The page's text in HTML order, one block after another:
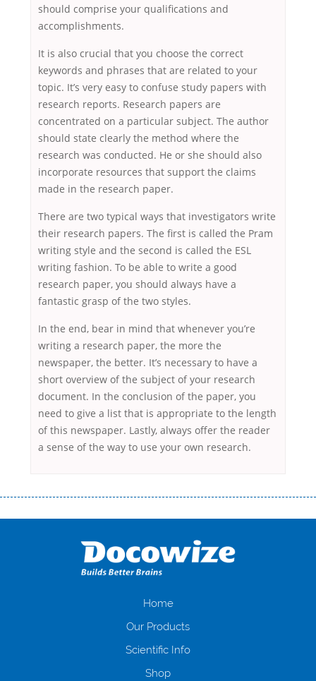
should comprise your qualifications and
accomplishments.
It is also crucial that you choose the correct
keywords and phrases that are related to your
topic. It’s very easy to confuse study papers with
research reports. Research papers are
concentrated on a particular subject. The author
should state clearly the method where the
research was conducted. He or she should also
incorporate resources that support the claims
made in the research paper.
There are two typical ways that investigators write
their research papers. The first is called the Pram
writing style and the second is called the ESL
writing fashion. To be able to write a good
research paper, you should always have a
fantastic grasp of the two styles.
In the end, bear in mind that whenever you’re
writing a research paper, the more the
newspaper, the better. It’s necessary to have a
short overview of the subject of your research
document. In the conclusion of the paper, you
need to give a list that is appropriate to the length
of this newspaper. Lastly, always offer the reader
a sense of the way to use your own research.
оформляти кредит в банку, значить Вам добре знайомі незручності
загальна тривалість процесу, втрата особистого часу і багато-багато
іншого. Завдяки сучасній технології мікрокредитування Ви зможете
отримати позику до зарплати на картку на наступних умовах:
нарахування кредитних коштів без відсотків (для нових клієнтів);
клієнтів в режимі онлайн і по телефону; надання офіційного договору
і гарантійного пакету; вам не доведеться називати причини у зв’язку
будь-який громадянин України віком від 18 років, незалежно від
Home
Our Products
Scientific Info
Shop